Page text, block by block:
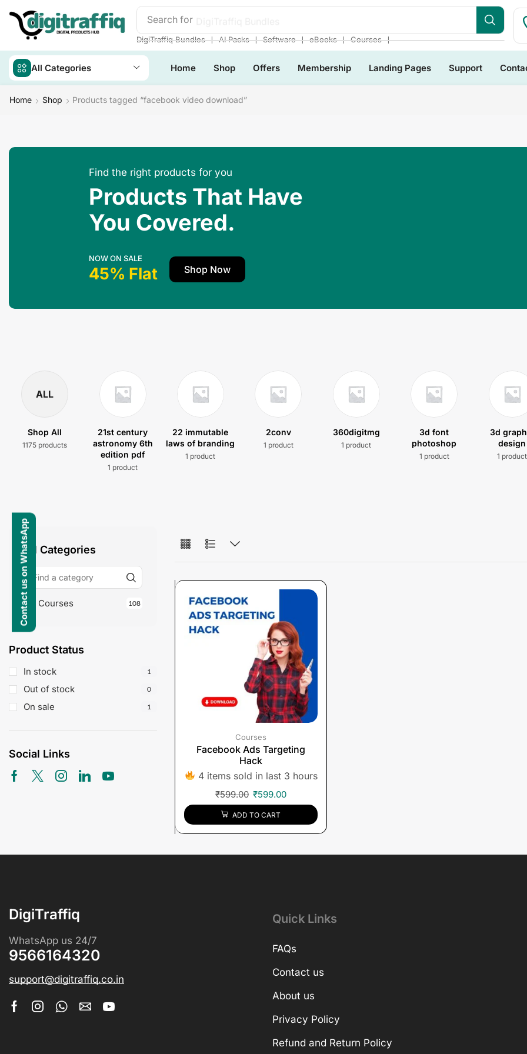
Search for
DigiTraffiq Bundles ❘ AI Packs ❘ Software ❘ eBooks ❘ Courses ❘
All Categories Home Shop Offers Membership Landing Pages Support
Home Shop Products tagged “facebook video download”
Find the right products for you
Products That Have
You Covered.
NOW ON SALE
45% Flat Shop Now
ALL
Shop All
1175 products
21st century
astronomy 6th
edition pdf
1 product
22 immutable
laws of branding
1 product
2conv
1 product
360digitmg
1 product
3d font
photoshop
1 product
3d
design
1 product
All Categories
Courses 108
Product Status
In stock 1
Out of stock 0
On sale 1
Social Links
Courses
Facebook Ads Targeting
Hack
4 items sold in last 3 hours
₹599.00 ₹599.00
ADD TO CART
DigiTraffiq
WhatsApp us 24/7
9566164320
support@digitraffiq.co.in
Quick Links
FAQs
Contact us
About us
Privacy Policy
Refund and Return Policy
Contact us on WhatsApp